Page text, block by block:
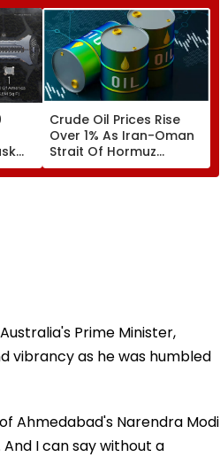
Crude Oil Prices Rise
Over 1% As Iran-Oman
Strait Of Hormuz
Proposal Sparks Supply
Concerns
Prime Minister,
vibrancy as he was humbled
Ahmedabad's Narendra Modi
I can say without a